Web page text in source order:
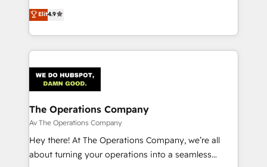
creativity to achieve measurable results. Founded in
Barcelona and operating across Spain, LATAM, and
the UK, we support global companies in building
smarter marketing, sales, and customer success
Iberia (Spain & Portugal), we combine human insight
with intelligent automation to drive sustainable
growth. Our multidisciplinary team designs solutions
that simplify complexity, boost performance, and
turn innovation into real impact. 🌍 Highlights •
HubSpot Partner since 2012 • 2022 EMEA Impact
Elit4.9
The Operations Company
Av The Operations Company
Hey there! At The Operations Company, we’re all
about turning your operations into a seamless